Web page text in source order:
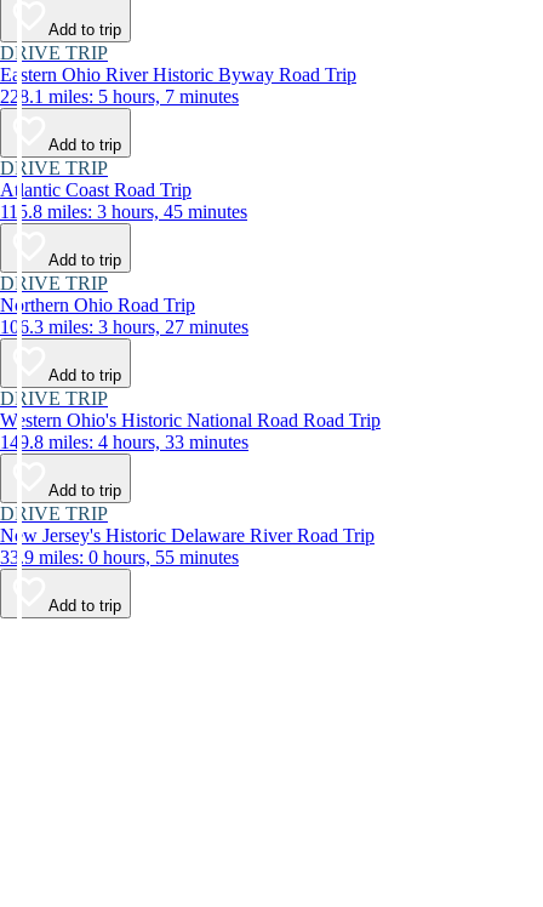
Add to trip
DRIVE TRIP
Eastern Ohio River Historic Byway Road Trip
228.1 miles: 5 hours, 7 minutes
Add to trip
DRIVE TRIP
Atlantic Coast Road Trip
115.8 miles: 3 hours, 45 minutes
Add to trip
DRIVE TRIP
Northern Ohio Road Trip
106.3 miles: 3 hours, 27 minutes
Add to trip
DRIVE TRIP
Western Ohio's Historic National Road Road Trip
149.8 miles: 4 hours, 33 minutes
Add to trip
DRIVE TRIP
New Jersey's Historic Delaware River Road Trip
33.9 miles: 0 hours, 55 minutes
Add to trip